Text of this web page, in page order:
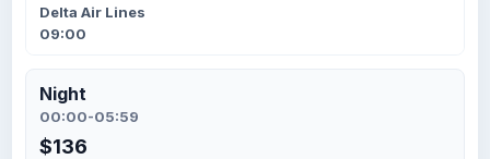
Delta Air Lines
09:00
Night
00:00-05:59
$136